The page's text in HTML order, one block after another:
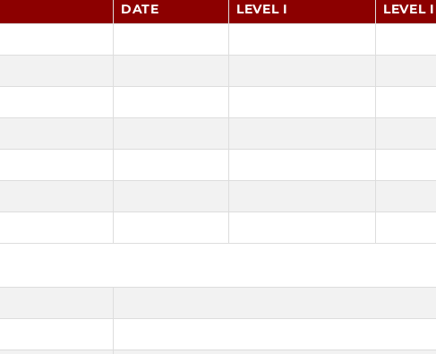
DATE LEVEL I LEVEL